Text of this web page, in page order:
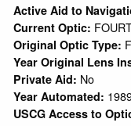
Active Aid to
Current Optic:
Original Optic Type:
Year Original Lens
Private Aid: No
Year Automated:
USCG Access to